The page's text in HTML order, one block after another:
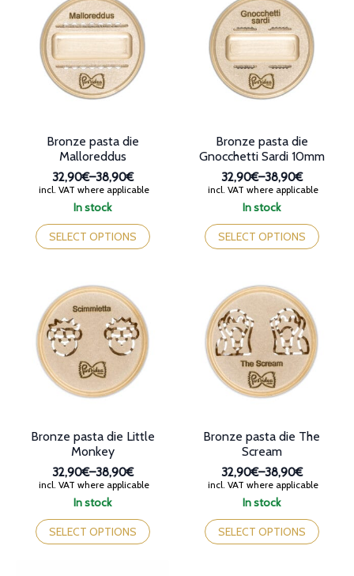
options
may
be
chosen
on
may
be
chosen
on
the
product
In stock
Bronze pasta die
Malloreddus
32,90€–38,90€
Price
range:
through
38,90€
incl. VAT where applicable
SELECT OPTIONS
This
product
has
options
may
be
chosen
on
In stock
Bronze pasta die
Gnocchetti Sardi 10mm
32,90€–38,90€
Price
range:
through
38,90€
incl. VAT where applicable
SELECT OPTIONS
This
product
has
options
may
be
chosen
on
In stock
Bronze pasta die Little
Monkey
32,90€–38,90€
Price
range:
through
38,90€
incl. VAT where applicable
SELECT OPTIONS
This
product
has
In stock
Bronze pasta die The
Scream
32,90€–38,90€
Price
range:
through
38,90€
incl. VAT where applicable
SELECT OPTIONS
This
product
has